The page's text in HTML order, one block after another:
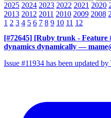
2025 2024 2023 2022 2021 2020
2013 2012 2011 2010 2009 2008
1 2 3 4 5 6 7 8 9 10 11 12
[#72645] [Ruby trunk - Feature
dynamics dynamically —
Issue #11934 has been updated